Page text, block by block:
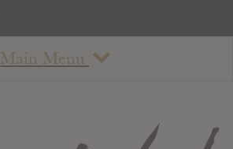
Main Menu